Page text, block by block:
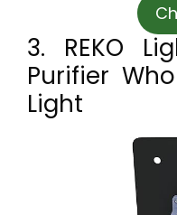
3. REKO
Purifier
Light